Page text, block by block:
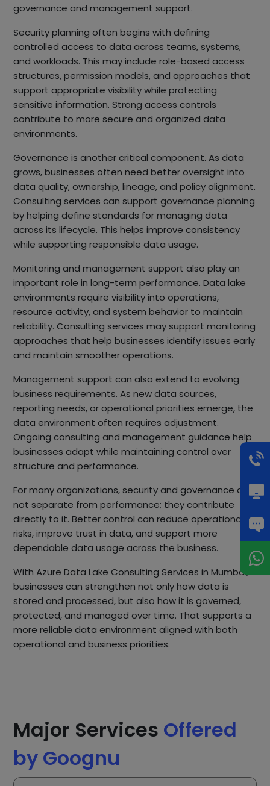
governance and management support.
Security planning often begins with defining
controlled access to data across teams, systems,
and workloads. This may include role-based access
structures, permission models, and approaches that
support appropriate visibility while protecting
sensitive information. Strong access controls
contribute to more secure and organized data
environments.
Governance is another critical component. As data
grows, businesses often need better oversight into
data quality, ownership, lineage, and policy alignment.
Consulting services can support governance planning
by helping define standards for managing data
across its lifecycle. This helps improve consistency
while supporting responsible data usage.
Monitoring and management support also play an
important role in long-term performance. Data lake
environments require visibility into operations,
resource activity, and system behavior to maintain
reliability. Consulting services may support monitoring
approaches that help businesses identify issues early
and maintain smoother operations.
Management support can also extend to evolving
business requirements. As new data sources,
reporting needs, or operational priorities emerge, the
data environment often requires adjustment.
Ongoing consulting and management guidance help
businesses adapt while maintaining control over
structure and performance.
For many organizations, security and governance are
not separate from performance; they contribute
directly to it. Better control can reduce operational
risks, improve trust in data, and support more
dependable data usage across the business.
With Azure Data Lake Consulting Services in Mumbai,
businesses can strengthen not only how data is
stored and processed, but also how it is governed,
protected, and managed over time. That supports a
more reliable data environment aligned with both
operational and business priorities.
Major Services Offered
by Goognu